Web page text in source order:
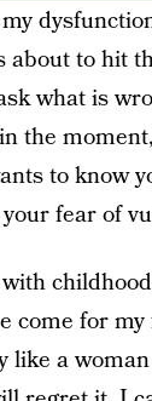
to hit
what is
the
to know
fear of
come for
like a